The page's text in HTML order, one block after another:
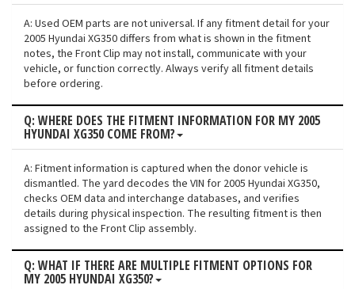
A: Used OEM parts are not universal. If any fitment detail for your
2005 Hyundai XG350 differs from what is shown in the fitment
notes, the Front Clip may not install, communicate with your
vehicle, or function correctly. Always verify all fitment details
before ordering.
Q: WHERE DOES THE FITMENT INFORMATION FOR MY 2005
HYUNDAI XG350 COME FROM?
A: Fitment information is captured when the donor vehicle is
dismantled. The yard decodes the VIN for 2005 Hyundai XG350,
checks OEM data and interchange databases, and verifies
details during physical inspection. The resulting fitment is then
assigned to the Front Clip assembly.
Q: WHAT IF THERE ARE MULTIPLE FITMENT OPTIONS FOR
MY 2005 HYUNDAI XG350?